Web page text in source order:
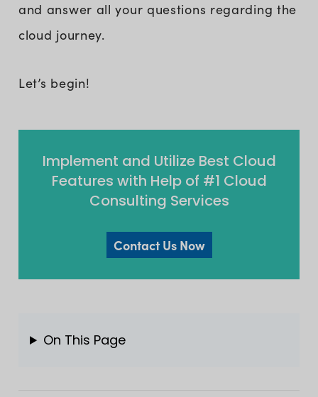
and answer all your questions regarding the
cloud journey.
Let’s begin!
Implement and Utilize Best Cloud
Features with Help of #1 Cloud
Consulting Services
Contact Us Now
On This Page